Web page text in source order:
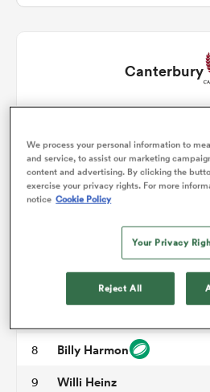
Canterbury
2 Shilo Klein
3 Owen Franks
Corey Kellow
8 Billy Harmon
9 Willi Heinz
We process your personal information to
and service, to assist our marketing
content and advertising. By clicking the
exercise your privacy rights. For more
notice Cookie Policy
Your Privacy
Reject All